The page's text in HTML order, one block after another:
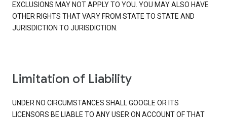
EXCLUSIONS MAY NOT APPLY TO YOU. YOU MAY ALSO HAVE
OTHER RIGHTS THAT VARY FROM STATE TO STATE AND
JURISDICTION TO JURISDICTION.
Limitation of Liability
UNDER NO CIRCUMSTANCES SHALL GOOGLE OR ITS
LICENSORS BE LIABLE TO ANY USER ON ACCOUNT OF THAT